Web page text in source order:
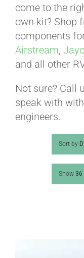
come to the
own kit? Shop
components
Airstream,
and all other
Not sure? Call
speak with
engineers.
Sort by
Show 36